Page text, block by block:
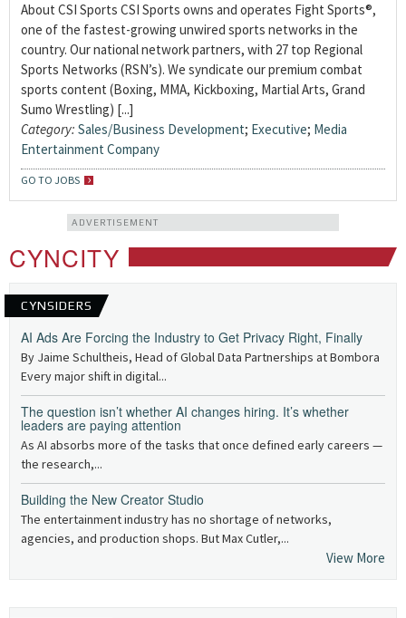
About CSI Sports CSI Sports owns and operates Fight Sports®,
one of the fastest-growing unwired sports networks in the
country. Our national network partners, with 27 top Regional
Sports Networks (RSN’s). We syndicate our premium combat
sports content (Boxing, MMA, Kickboxing, Martial Arts, Grand
Sumo Wrestling) [...]
Category: Sales/Business Development; Executive; Media
Entertainment Company
GO TO JOBS
ADVERTISEMENT
CYNCITY
CYNSIDERS
AI Ads Are Forcing the Industry to Get Privacy Right, Finally
By Jaime Schultheis, Head of Global Data Partnerships at Bombora
Every major shift in digital...
The question isn’t whether AI changes hiring. It’s whether
leaders are paying attention
As AI absorbs more of the tasks that once defined early careers —
the research,...
Building the New Creator Studio
The entertainment industry has no shortage of networks,
agencies, and production shops. But Max Cutler,...
View More